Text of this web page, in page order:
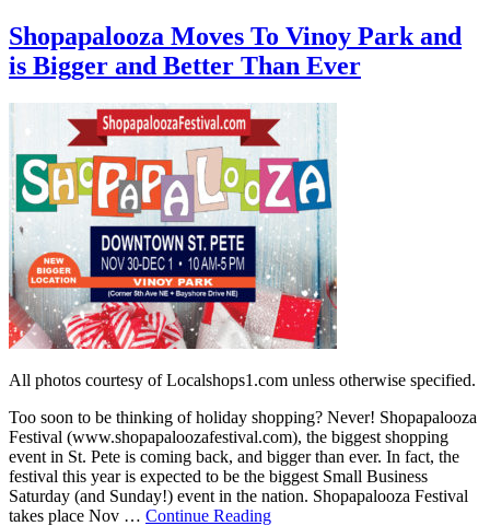
Shopapalooza Moves To Vinoy Park and
is Bigger and Better Than Ever
All photos courtesy of Localshops1.com unless otherwise specified.
Too soon to be thinking of holiday shopping? Never! Shopapalooza
Festival (www.shopapaloozafestival.com), the biggest shopping
event in St. Pete is coming back, and bigger than ever. In fact, the
festival this year is expected to be the biggest Small Business
Saturday (and Sunday!) event in the nation. Shopapalooza Festival
takes place Nov … Continue Reading